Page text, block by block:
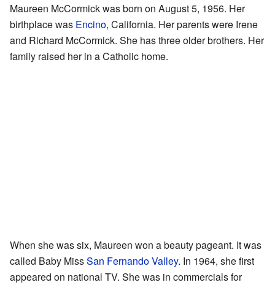
Maureen McCormick was born on August 5, 1956. Her
birthplace was Encino, California. Her parents were Irene
and Richard McCormick. She has three older brothers. Her
family raised her in a Catholic home.
When she was six, Maureen won a beauty pageant. It was
called Baby MissSan Fernando Valley. In 1964, she first
appeared on national TV. She was in commercials for